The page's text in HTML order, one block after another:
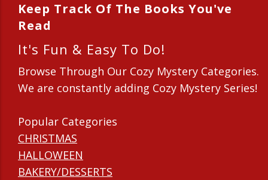
Keep Track Of The Books You've
Read
It's Fun & Easy To Do!
Browse Through Our Cozy Mystery Categories.
We are constantly adding Cozy Mystery Series!
Popular Categories
CHRISTMAS
HALLOWEEN
BAKERY/DESSERTS